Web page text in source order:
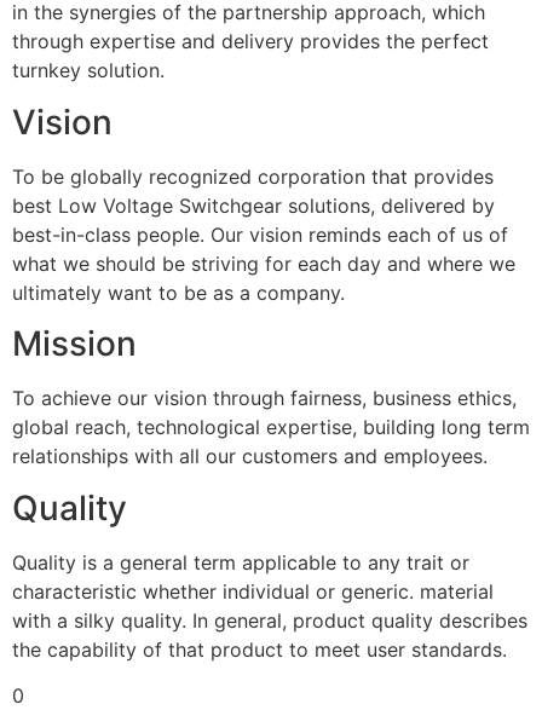
in the synergies of the partnership approach, which
through expertise and delivery provides the perfect
turnkey solution.
Vision
To be globally recognized corporation that provides
best Low Voltage Switchgear solutions, delivered by
best-in-class people. Our vision reminds each of us of
what we should be striving for each day and where we
ultimately want to be as a company.
Mission
To achieve our vision through fairness, business ethics,
global reach, technological expertise, building long term
relationships with all our customers and employees.
Quality
Quality is a general term applicable to any trait or
characteristic whether individual or generic. material
with a silky quality. In general, product quality describes
the capability of that product to meet user standards.
0